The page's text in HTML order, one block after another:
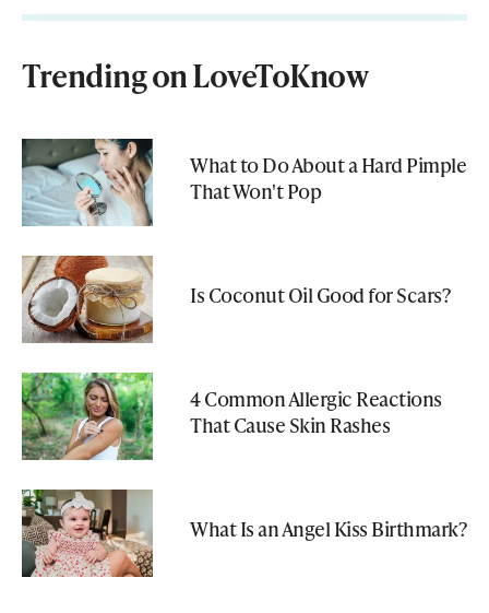
Trending on LoveToKnow
What to Do About a Hard Pimple
That Won't Pop
Is Coconut Oil Good for Scars?
4 Common Allergic Reactions
That Cause Skin Rashes
What Is an Angel Kiss Birthmark?